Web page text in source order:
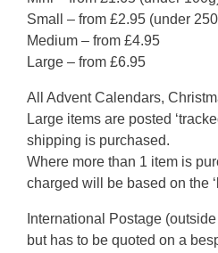
Small – from £2.95 (under
Medium – from £4.95
Large – from £6.95
All Advent Calendars,
Large items are posted
shipping is purchased.
Where more than 1 item is
charged will be based on the
International Postage
but has to be quoted on a